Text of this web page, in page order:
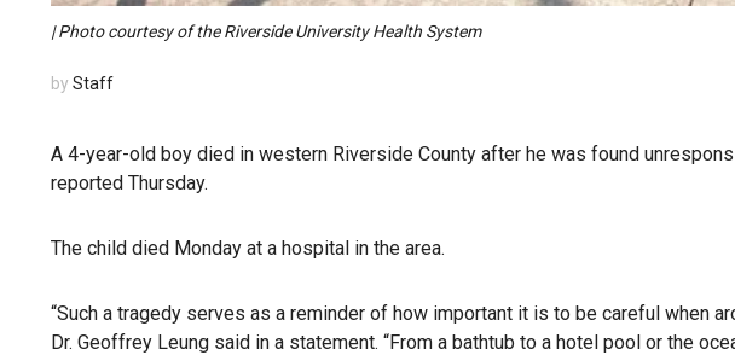
| Photo courtesy of the Riverside University Health System
by Staff
A 4-year-old boy died in western Riverside County after he was found
reported Thursday.
The child died Monday at a hospital in the area.
“Such a tragedy serves as a reminder of how important it is to be careful when
Dr. Geoffrey Leung said in a statement. “From a bathtub to a hotel pool or the